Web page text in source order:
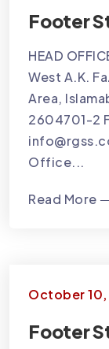
Footer
HEAD
West A.K.
Area,
2604701-2
Office...
Read More
October
Footer